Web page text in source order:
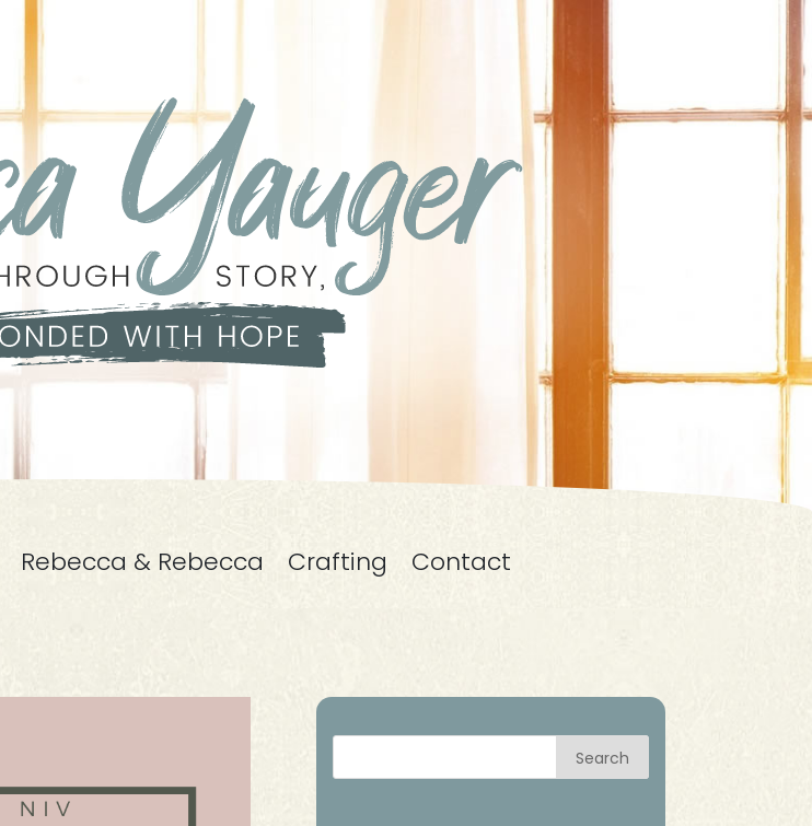
Rebecca & Rebecca Crafting Contact
Search